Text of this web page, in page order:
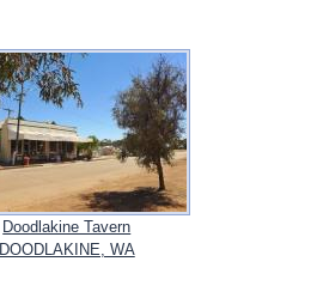
Doodlakine Tavern
DOODLAKINE, WA